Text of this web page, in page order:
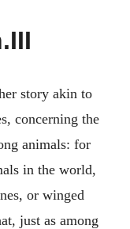
story akin to
concerning the
animals: for
in the world,
or winged
just as among